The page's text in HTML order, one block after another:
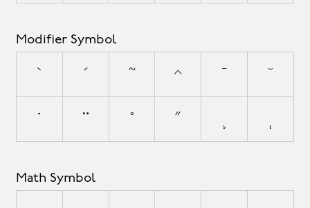
Modifier Symbol
` ´ ˜ ^ ¯ ˘
˙ ¨ ˚ ˝
Math Symbol